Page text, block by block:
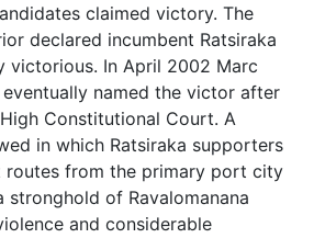
claimed victory. The
declared incumbent Ratsiraka
victorious. In April 2002 Marc
eventually named the victor after
Constitutional Court. A
in which Ratsiraka supporters
from the primary port city
of Ravalomanana
and considerable